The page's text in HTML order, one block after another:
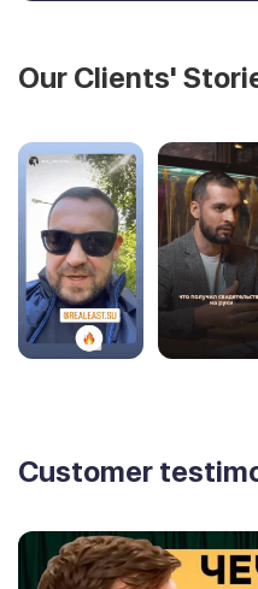
Our Clients'
Customer